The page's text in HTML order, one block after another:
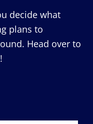
decide what
plans to
Head over to